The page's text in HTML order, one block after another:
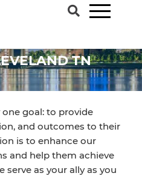
MORTGAGE
TN
goal: to provide
and outcomes to their
is to enhance our
and help them achieve
serve as your ally as you